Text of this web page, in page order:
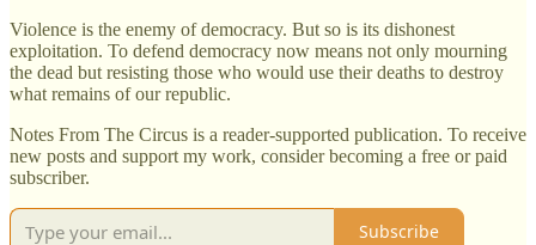
Violence is the enemy of democracy. But so is its dishonest
exploitation. To defend democracy now means not only mourning
the dead but resisting those who would use their deaths to destroy
what remains of our republic.
Notes From The Circus is a reader-supported publication. To receive
new posts and support my work, consider becoming a free or paid
subscriber.
Subscribe